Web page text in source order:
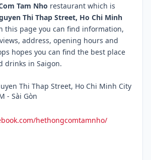
Tam Nho restaurant which is
Thi Thap Street, Ho Chi Minh
this page you can find information,
address, opening hours and
hopes you can find the best place
drinks in Saigon.
Thi Thap Street, Ho Chi Minh City
- Sài Gòn
hethongcomtamnho/